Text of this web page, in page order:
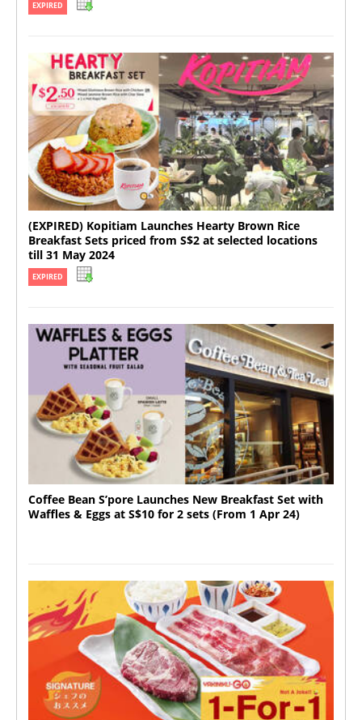
EXPIRED
(EXPIRED) Kopitiam Launches Hearty Brown Rice
Breakfast Sets priced from S$2 at selected locations
till 31 May 2024
EXPIRED
Coffee Bean S’pore Launches New Breakfast Set with
Waffles & Eggs at S$10 for 2 sets (From 1 Apr 24)